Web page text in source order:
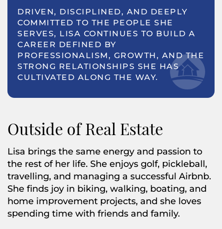
DRIVEN, DISCIPLINED, AND DEEPLY
COMMITTED TO THE PEOPLE SHE
SERVES, LISA CONTINUES TO BUILD A
CAREER DEFINED BY
PROFESSIONALISM, GROWTH, AND THE
STRONG RELATIONSHIPS SHE HAS
CULTIVATED ALONG THE WAY.
Outside of Real Estate
Lisa brings the same energy and passion to
the rest of her life. She enjoys golf, pickleball,
travelling, and managing a successful Airbnb.
She finds joy in biking, walking, boating, and
home improvement projects, and she loves
spending time with friends and family.